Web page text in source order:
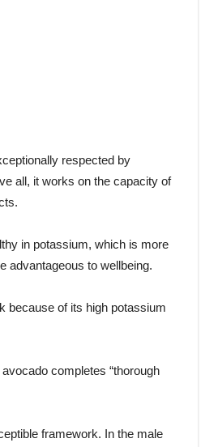
respected by
all, it works on the capacity of
in potassium, which is more
advantageous to wellbeing.
because of its high potassium
completes “thorough
framework. In the male